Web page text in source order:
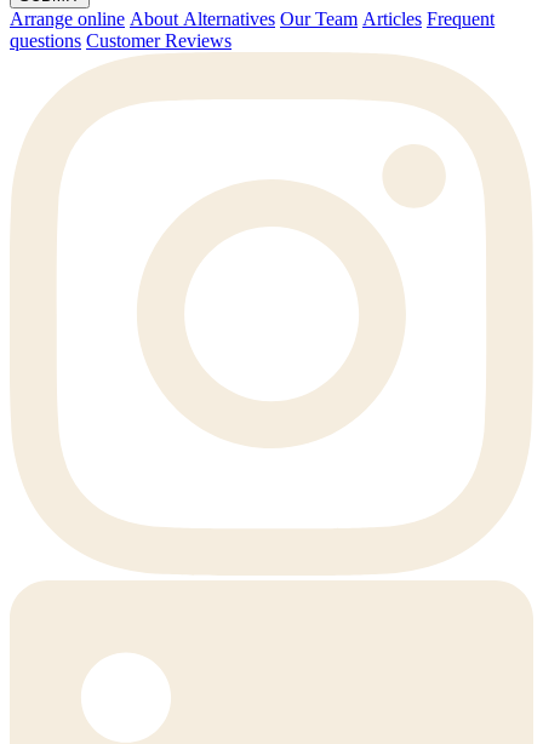
Arrange online About Alternatives Our Team Articles Frequent
questions Customer Reviews